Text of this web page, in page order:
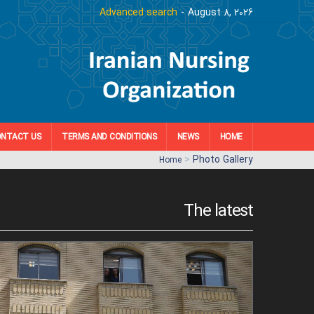
August 8, 2026
Advanced search
HOME
NEWS
TERMS AND CONDITIONS
US
Home > Photo Gallery
The latest